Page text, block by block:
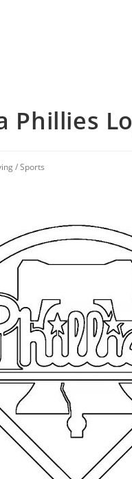
Phillies
/Sports